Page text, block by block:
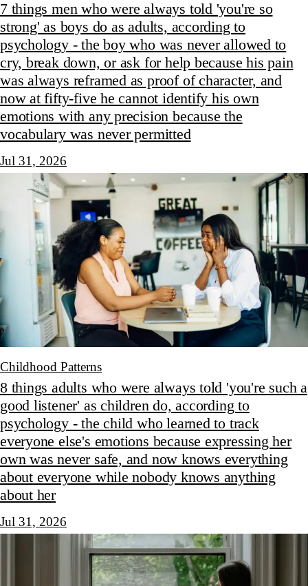
7 things men who were always told 'you're so
strong' as boys do as adults, according to
psychology - the boy who was never allowed to
cry, break down, or ask for help because his pain
was always reframed as proof of character, and
now at fifty-five he cannot identify his own
emotions with any precision because the
vocabulary was never permitted
Jul 31, 2026
Childhood Patterns
8 things adults who were always told 'you're such a
good listener' as children do, according to
psychology - the child who learned to track
everyone else's emotions because expressing her
own was never safe, and now knows everything
about everyone while nobody knows anything
about her
Jul 31, 2026